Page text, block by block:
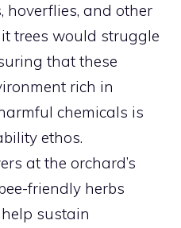
hoverflies, and other
trees would struggle
that these
rich in
chemicals is
ethos.
at the orchard’s
friendly herbs
sustain